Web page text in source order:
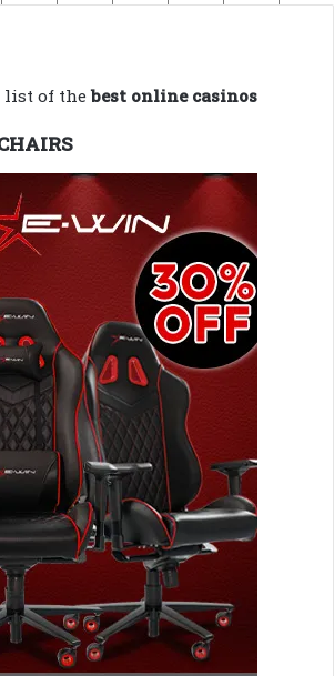
list of thebest online casinos